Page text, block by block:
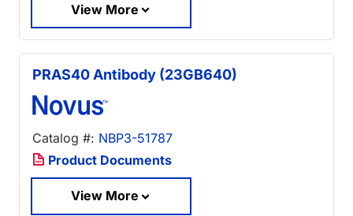
View More
PRAS40 Antibody (23GB640)
Catalog #: NBP3-51787
Product Documents
View More